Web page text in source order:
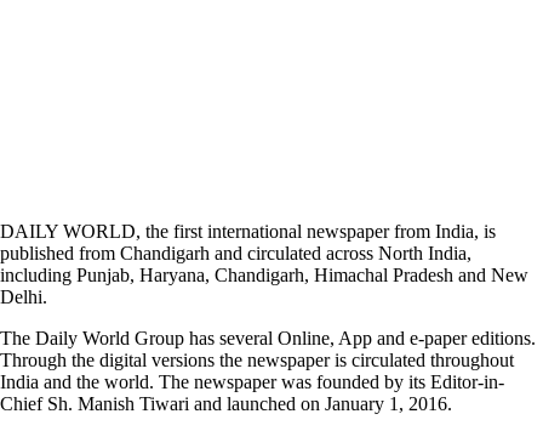
DAILY WORLD, the first international newspaper from India, is
published from Chandigarh and circulated across North India,
including Punjab, Haryana, Chandigarh, Himachal Pradesh and New
Delhi.
The Daily World Group has several Online, App and e-paper editions.
Through the digital versions the newspaper is circulated throughout
India and the world. The newspaper was founded by its Editor-in-
Chief Sh. Manish Tiwari and launched on January 1, 2016.